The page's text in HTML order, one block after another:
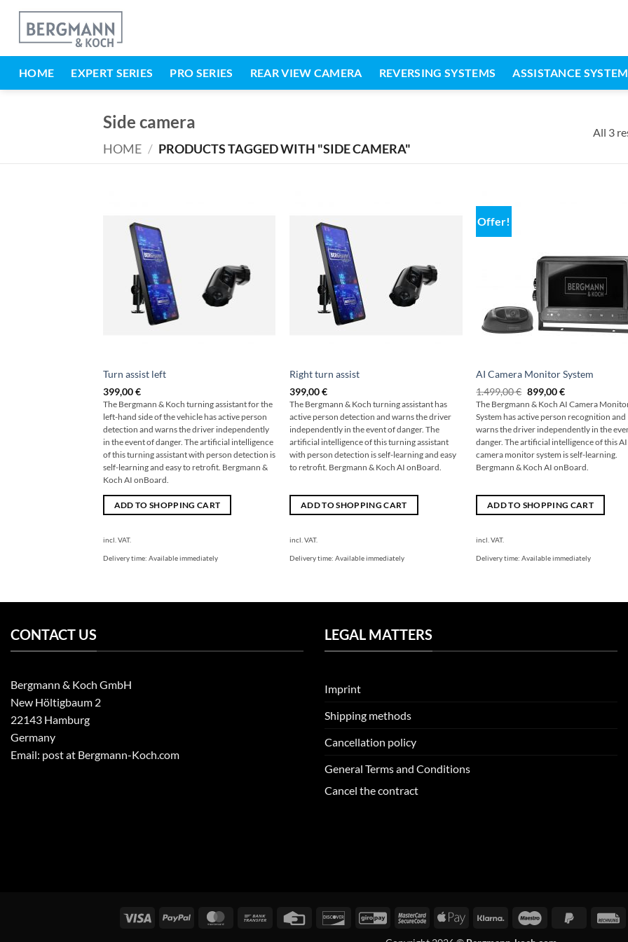
Skip
content
HOME EXPERT SERIES PRO SERIES REAR VIEW CAMERA REVERSING SYSTEMS ASSISTANCE
Side camera
HOME / PRODUCTS TAGGED WITH "SIDE CAMERA"
All 3
Turn assist left
399,00€
The Bergmann & Koch turning assistant for the
left-hand side of the vehicle has active person
detection and warns the driver independently
in the event of danger. The artificial intelligence
of this turning assistant with person detection is
self-learning and easy to retrofit. Bergmann &
Koch AI onBoard.
ADD TO SHOPPING CART
incl. VAT.
Delivery time: Available immediately
Right turn assist
399,00€
The Bergmann & Koch turning assistant has
active person detection and warns the driver
independently in the event of danger. The
artificial intelligence of this turning assistant
with person detection is self-learning and easy
to retrofit. Bergmann & Koch AI onBoard.
ADD TO SHOPPING CART
incl. VAT.
Delivery time:Available immediately
Offer!
AI Camera Monitor System
1.499,00€ The
original
price
was:
€1,499.00
899,00€The
current
price
is:
€899.00.
The Bergmann & Koch AI Camera
System has active person recognition and
warns the driver independently in the
danger. The artificial intelligence of this AI
camera monitor system is self-learning.
Bergmann & Koch AI onBoard.
ADD TO SHOPPING CART
incl. VAT.
Delivery time:Available immediately
CONTACT US
Bergmann & Koch GmbH
New Höltigbaum 2
22143 Hamburg
Germany
Email: post at Bergmann-Koch.com
LEGAL MATTERS
Imprint
Shipping methods
Cancellation policy
General Terms and Conditions
Cancel the contract
Visa PayPal MasterCardBank
Credit
DiscoverGiroPay MasterCardApple
Klarna Maestro
PayPal